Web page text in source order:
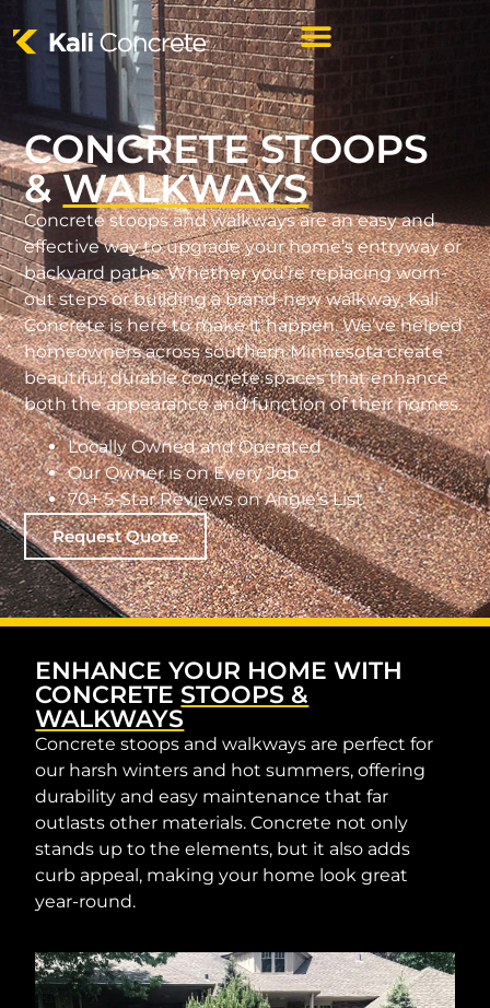
CONCRETE STOOPS
&WALKWAYS
Concrete stoops and walkways are an easy and
effective way to upgrade your home’s entryway or
backyard paths. Whether you’re replacing worn-
out steps or building a brand-new walkway, Kali
Concrete is here to make it happen. We’ve helped
homeowners across southern Minnesota create
beautiful, durable concrete spaces that enhance
both the appearance and function of their homes.
Locally Owned and Operated
Our Owner is on Every Job
70+ 5-Star Reviews on Angie’s List
Request Quote
ENHANCE YOUR HOME WITH
CONCRETE STOOPS &
WALKWAYS
Concrete stoops and walkways are perfect for
our harsh winters and hot summers, offering
durability and easy maintenance that far
outlasts other materials. Concrete not only
stands up to the elements, but it also adds
curb appeal, making your home look great
year-round.